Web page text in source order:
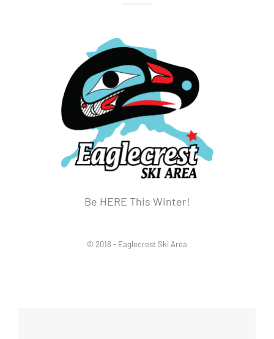
Be HERE This Winter!
© 2018 - Eaglecrest Ski Area